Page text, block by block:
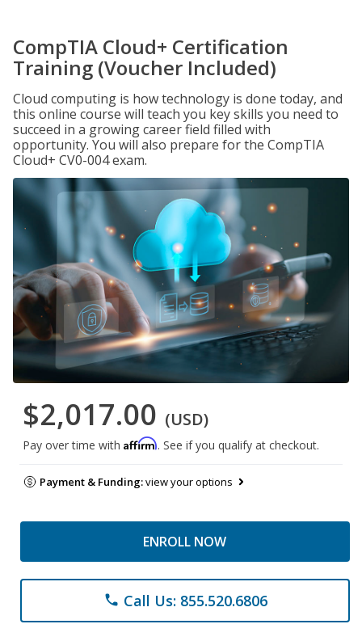
CompTIA Cloud+ Certification
Training (Voucher Included)
Cloud computing is how technology is done today, and
this online course will teach you key skills you need to
succeed in a growing career field filled with
opportunity. You will also prepare for the CompTIA
Cloud+ CV0-004 exam.
$2,017.00 (USD)
Pay over time with Affirm. See if you qualify at checkout.
Payment & Funding:view your options
ENROLL NOW
phone Call Us: 855.520.6806